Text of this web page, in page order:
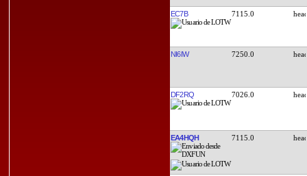
EC7B 7115.0
NI6IW 7250.0
DF2RQ 7026.0
EA4HQH 7115.0